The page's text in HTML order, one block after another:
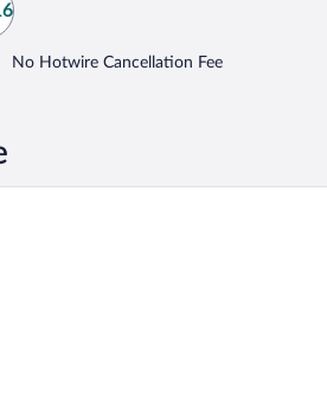
No Hotwire Cancellation Fee
Inn & Suites Danbury-Bethel